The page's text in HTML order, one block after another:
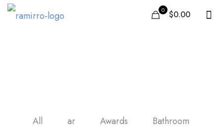
0 $0.00
All ar Awards
Bathroom